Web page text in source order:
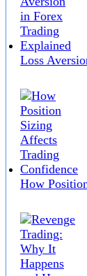
Loss
How